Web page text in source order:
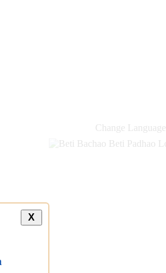
Change Language
X